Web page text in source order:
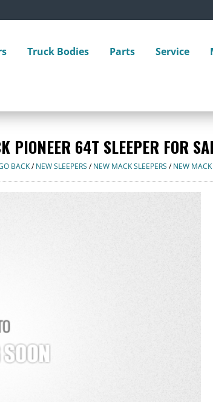
Truck Bodies Parts Service
PIONEER 64T SLEEPER FOR
BACK/NEW SLEEPERS /NEW MACK SLEEPERS /NEW MACK